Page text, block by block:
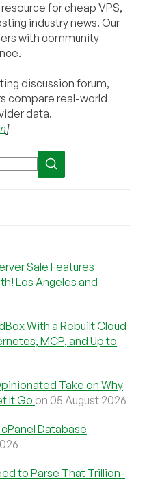
for cheap VPS,
industry news. Our
with community
discussion forum,
compare real-world
data.
]
Sale Features
Los Angeles and
With a Rebuilt Cloud
MCP, and Up to
Take on Why
It Go on 05 August 2026
Database
to Parse That Trillion-